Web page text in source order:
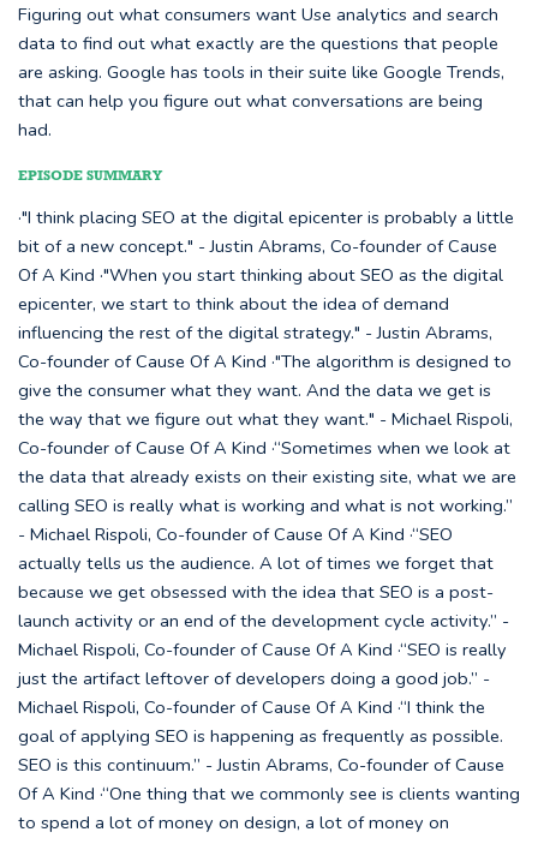
Figuring out what consumers want Use analytics and search
data to find out what exactly are the questions that people
are asking. Google has tools in their suite like Google Trends,
that can help you figure out what conversations are being
had.
EPISODE SUMMARY
·"I think placing SEO at the digital epicenter is probably a little
bit of a new concept." - Justin Abrams, Co-founder of Cause
Of A Kind ·"When you start thinking about SEO as the digital
epicenter, we start to think about the idea of demand
influencing the rest of the digital strategy." - Justin Abrams,
Co-founder of Cause Of A Kind ·"The algorithm is designed to
give the consumer what they want. And the data we get is
the way that we figure out what they want." - Michael Rispoli,
Co-founder of Cause Of A Kind ·“Sometimes when we look at
the data that already exists on their existing site, what we are
calling SEO is really what is working and what is not working.”
- Michael Rispoli, Co-founder of Cause Of A Kind ·“SEO
actually tells us the audience. A lot of times we forget that
because we get obsessed with the idea that SEO is a post-
launch activity or an end of the development cycle activity.” -
Michael Rispoli, Co-founder of Cause Of A Kind ·“SEO is really
just the artifact leftover of developers doing a good job.” -
Michael Rispoli, Co-founder of Cause Of A Kind ·“I think the
goal of applying SEO is happening as frequently as possible.
SEO is this continuum.” - Justin Abrams, Co-founder of Cause
Of A Kind ·“One thing that we commonly see is clients wanting
to spend a lot of money on design, a lot of money on